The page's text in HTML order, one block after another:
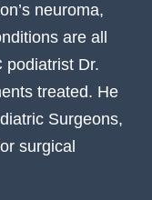
neuroma,
are all
podiatrist Dr.
treated. He
Surgeons,
surgical